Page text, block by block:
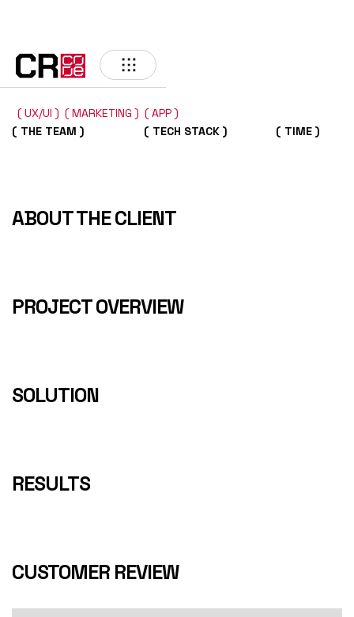
BACK
( UX/UI ) ( MARKETING ) ( APP )
( THE TEAM )
( TECH STACK ) ( TIME )
ABOUT THE CLIENT
PROJECT OVERVIEW
SOLUTION
RESULTS
CUSTOMER REVIEW